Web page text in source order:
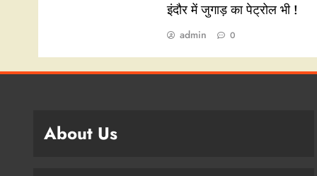
इंदौर में जुगाड़ का पेट्रोल भी !
admin 0
About Us